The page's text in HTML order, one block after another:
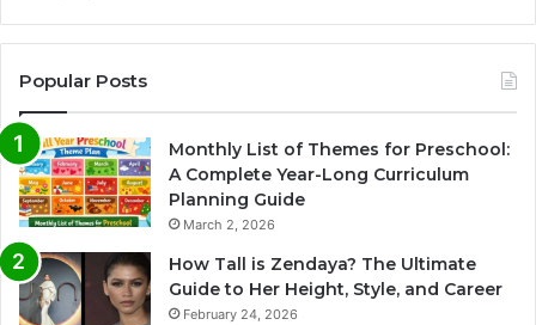
Popular Posts
Monthly List of Themes for Preschool:
A Complete Year-Long Curriculum
Planning Guide
March 2, 2026
How Tall is Zendaya? The Ultimate
Guide to Her Height, Style, and Career
February 24, 2026